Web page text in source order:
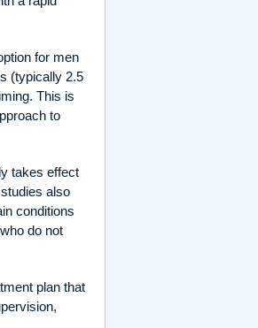
for men
(typically 2.5
This is
to
takes effect
also
conditions
do not
plan that